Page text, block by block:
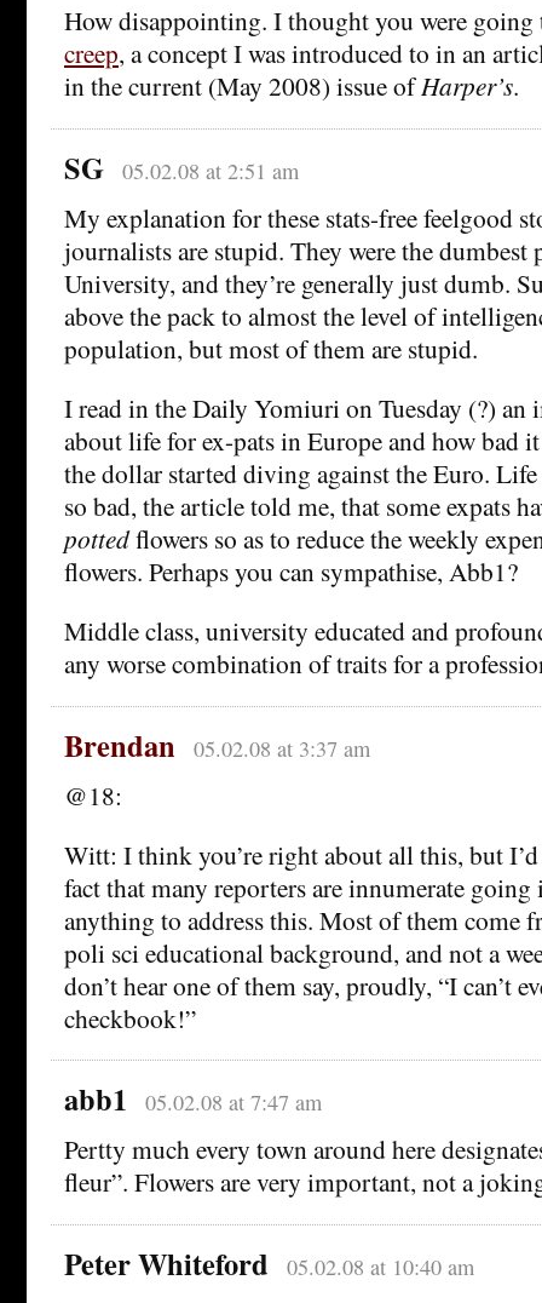
How disappointing. I thought you were
creep, a concept I was introduced to in an
in the current (May 2008) issue ofHarper’s.
SG 05.02.08 at 2:51 am
My explanation for these stats-free feelgood
journalists are stupid. They were the dumbest
University, and they’re generally just dumb.
above the pack to almost the level of
population, but most of them are stupid.
I read in the Daily Yomiuri on Tuesday (?) an
about life for ex-pats in Europe and how bad
the dollar started diving against the Euro. Life
so bad, the article told me, that some expats
pottedflowers so as to reduce the weekly
flowers. Perhaps you can sympathise, Abb1?
Middle class, university educated and
any worse combination of traits for a
Brendan 05.02.08 at 3:37 am
@18:
Witt: I think you’re right about all this, but
fact that many reporters are innumerate going
anything to address this. Most of them come
poli sci educational background, and not a
don’t hear one of them say, proudly, “I can’t
checkbook!”
abb1 05.02.08 at 7:47 am
Pertty much every town around here
fleur”. Flowers are very important, not a
Peter Whiteford 05.02.08 at 10:40 am